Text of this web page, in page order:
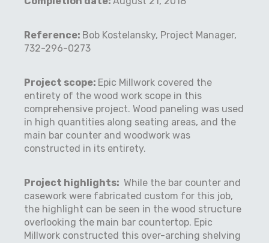
Reference: Bob Kostelansky, Project Manager,
732-296-0273
Project scope: Epic Millwork covered the
entirety of the wood work scope in this
comprehensive project. Wood paneling was used
in high quantities along seating areas, and the
main bar counter and woodwork was
constructed in its entirety.
Project highlights: While the bar counter and
casework were fabricated custom for this job,
the highlight can be seen in the wood structure
overlooking the main bar countertop. Epic
Millwork constructed this over-arching shelving